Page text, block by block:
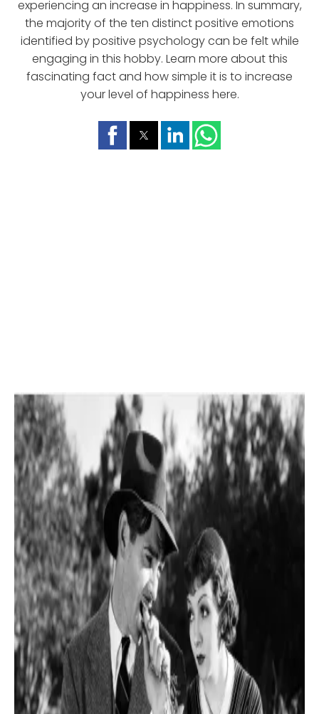
experiencing an increase in happiness. In summary,
the majority of the ten distinct positive emotions
identified by positive psychology can be felt while
engaging in this hobby. Learn more about this
fascinating fact and how simple it is to increase
your level of happiness here.